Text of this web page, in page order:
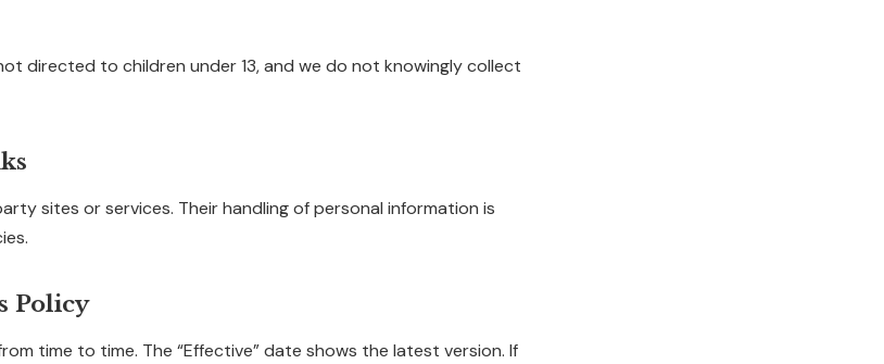
directed to children under 13, and we do not knowingly collect
sites or services. Their handling of personal information is
Policy
time to time. The “Effective” date shows the latest version. If